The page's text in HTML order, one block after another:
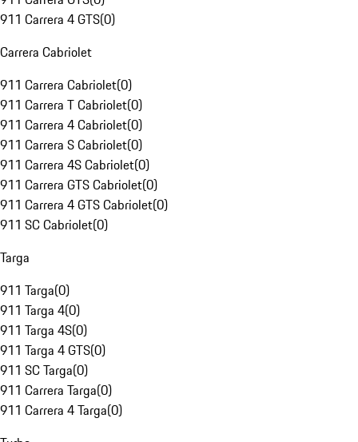
911 Carrera 4 GTS(0)
Carrera Cabriolet
911 Carrera Cabriolet(0)
911 Carrera T Cabriolet(0)
911 Carrera 4 Cabriolet(0)
911 Carrera S Cabriolet(0)
911 Carrera 4S Cabriolet(0)
911 Carrera GTS Cabriolet(0)
911 Carrera 4 GTS Cabriolet(0)
911 SC Cabriolet(0)
Targa
911 Targa(0)
911 Targa 4(0)
911 Targa 4S(0)
911 Targa 4 GTS(0)
911 SC Targa(0)
911 Carrera Targa(0)
911 Carrera 4 Targa(0)